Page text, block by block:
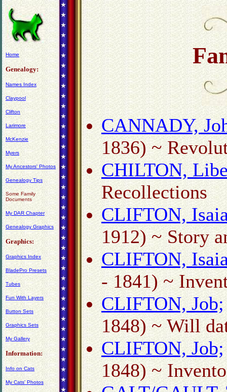
Home
Genealogy:
Names Index
Claypool
Clifton
Larimore
McKenzie
Myers
My Ancestors' Photos
Genealogy Tips
Some Family
Documents
My DAR Chapter
Genealogy Graphics
Graphics:
Graphics Index
BladePro Presets
Tubes
Fun With Layers
Button Sets
Graphics Sets
My Gallery
Information:
Info on Cats
My Cats' Photos
CANNADY,
1836) ~
CHILTON,
Recollections
CLIFTON,
1912) ~ Story
CLIFTON,
- 1841) ~
CLIFTON, Job;
1848) ~ Will
CLIFTON, Job;
1848) ~